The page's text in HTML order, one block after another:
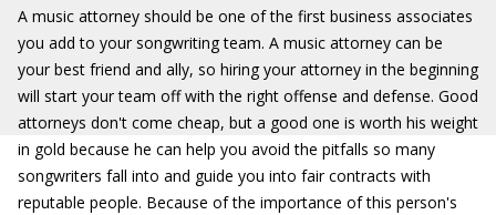
A music attorney should be one of the first business associates
you add to your songwriting team. A music attorney can be
your best friend and ally, so hiring your attorney in the beginning
will start your team off with the right offense and defense. Good
attorneys don't come cheap, but a good one is worth his weight
in gold because he can help you avoid the pitfalls so many
songwriters fall into and guide you into fair contracts with
reputable people. Because of the importance of this person's